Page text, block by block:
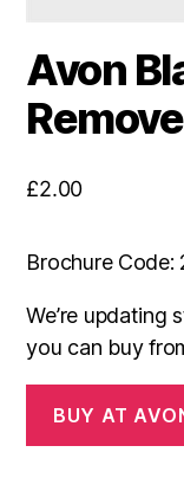
Avon
£2.00
Brochure Code:
We’re
you can buy
BUY AT